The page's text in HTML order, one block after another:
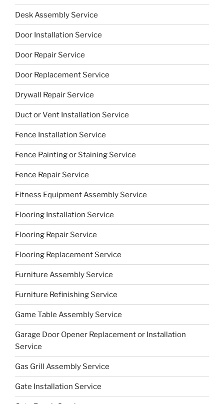
Desk Assembly Service
Door Installation Service
Door Repair Service
Door Replacement Service
Drywall Repair Service
Duct or Vent Installation Service
Fence Installation Service
Fence Painting or Staining Service
Fence Repair Service
Fitness Equipment Assembly Service
Flooring Installation Service
Flooring Repair Service
Flooring Replacement Service
Furniture Assembly Service
Furniture Refinishing Service
Game Table Assembly Service
Garage Door Opener Replacement or Installation
Service
Gas Grill Assembly Service
Gate Installation Service